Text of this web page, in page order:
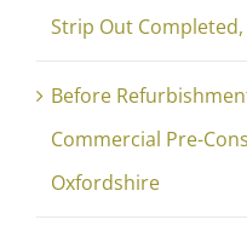
Strip Out
Before
Commercial Pre-
Oxfordshire